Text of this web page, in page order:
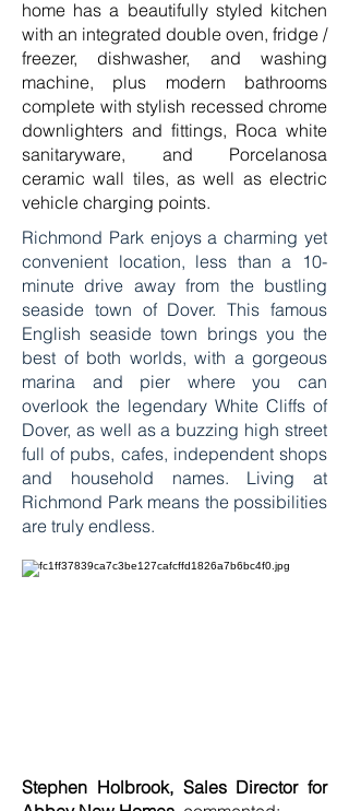
home has a beautifully styled kitchen
with an integrated double oven, fridge /
freezer, dishwasher, and washing
machine, plus modern bathrooms
complete with stylish recessed chrome
downlighters and fittings, Roca white
sanitaryware, and Porcelanosa
ceramic wall tiles, as well as electric
vehicle charging points.
Richmond Park enjoys a charming yet
convenient location, less than a 10-
minute drive away from the bustling
seaside town of Dover. This famous
English seaside town brings you the
best of both worlds, with a gorgeous
marina and pier where you can
overlook the legendary White Cliffs of
Dover, as well as a buzzing high street
full of pubs, cafes, independent shops
and household names. Living at
Richmond Park means the possibilities
are truly endless.
Stephen Holbrook, Sales Director for